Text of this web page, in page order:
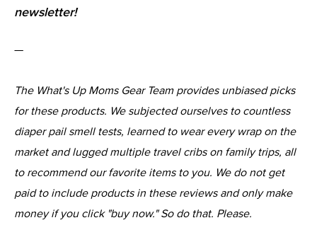
newsletter!
—
The What's Up Moms Gear Team provides unbiased picks
for these products. We subjected ourselves to countless
diaper pail smell tests, learned to wear every wrap on the
market and lugged multiple travel cribs on family trips, all
to recommend our favorite items to you. We do not get
paid to include products in these reviews and only make
money if you click "buy now." So do that. Please.